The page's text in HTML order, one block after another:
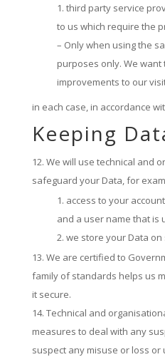
third party service
to us which require the
– Only when using the
purposes only. We want
improvements to our
in each case, in accordance
Keeping
We will use technical and
safeguard your Data, for
access to your
and a user name that is
we store your Data
We are certified to
family of standards helps us
it secure.
Technical and
measures to deal with any
suspect any misuse or loss